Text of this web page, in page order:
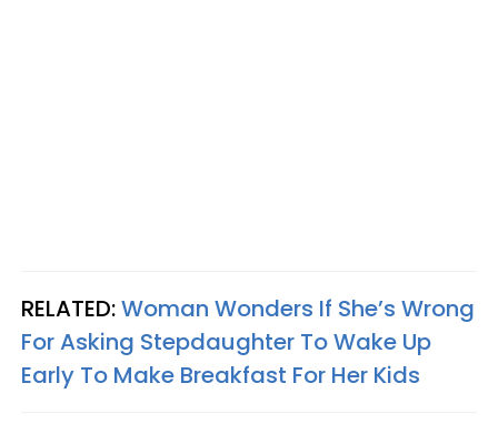
RELATED:Woman Wonders If She’s Wrong
For Asking Stepdaughter To Wake Up
Early To Make Breakfast For Her Kids